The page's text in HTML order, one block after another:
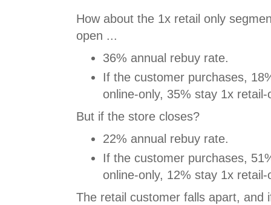
How about the 1x retail only
open ...
36% annual rebuy rate.
If the customer purchases,
online-only, 35% stay 1x retail-
But if the store closes?
22% annual rebuy rate.
If the customer purchases,
online-only, 12% stay 1x retail-
The retail customer falls apart, and